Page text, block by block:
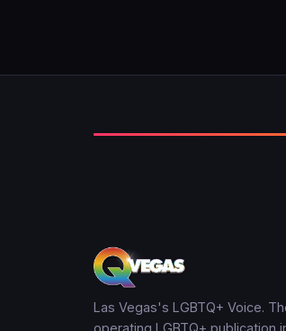
Las Vegas's LGBTQ+ Voice.